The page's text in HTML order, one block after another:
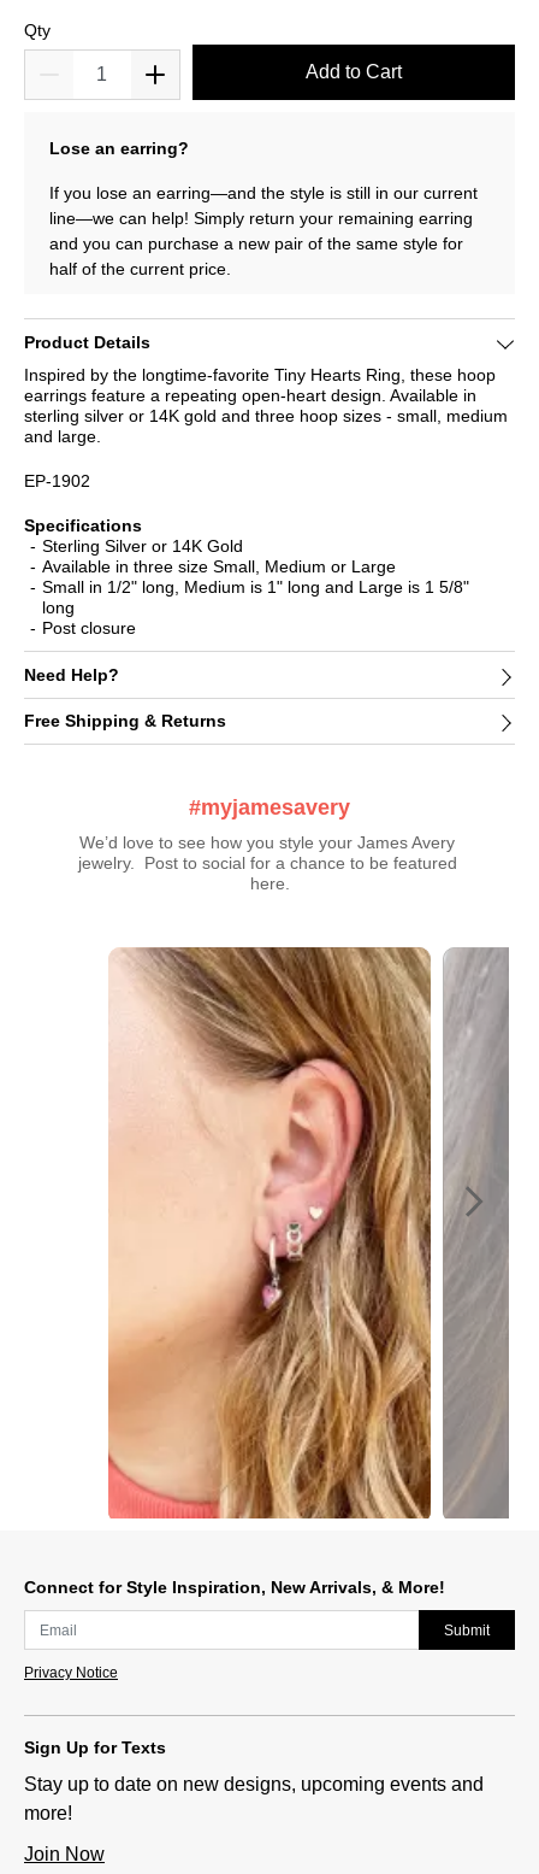
Qty
Add to Cart
Lose an earring?
If you lose an earring—and the style is still in our current
line—we can help! Simply return your remaining earring
and you can purchase a new pair of the same style for
half of the current price.
Product Details
Inspired by the longtime-favorite Tiny Hearts Ring, these hoop
earrings feature a repeating open-heart design. Available in
sterling silver or 14K gold and three hoop sizes - small, medium
and large.
EP-1902
Specifications
Sterling Silver or 14K Gold
Available in three size Small, Medium or Large
Small in 1/2" long, Medium is 1" long and Large is 1 5/8"
long
Post closure
Need Help?
Free Shipping & Returns
#myjamesavery
We’d love to see how you style your James Avery
jewelry.  Post to social for a chance to be featured
here.
Media Carousel
Carousel with product photos. Use the previous and next buttons
Connect for Style Inspiration, New Arrivals, & More!
Submit
Privacy Notice
Sign Up for Texts
Stay up to date on new designs, upcoming events and
more!
Join Now